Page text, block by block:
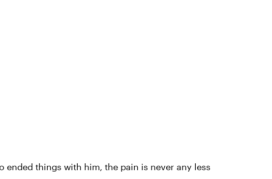
ended things with him, the pain is never any less